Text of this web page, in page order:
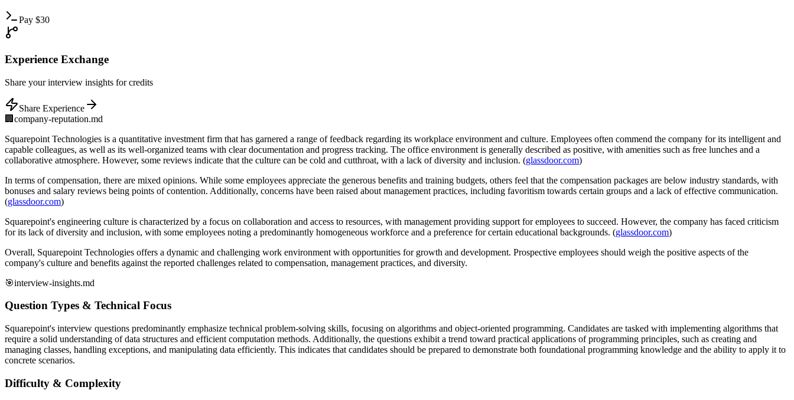
Pay $30
Experience Exchange
Share your interview insights for credits
Share Experience
🏢 company-reputation.md
Squarepoint Technologies is a quantitative investment firm that has garnered a range of feedback regarding its workplace environment and culture. Employees often commend the company for its intelligent and
capable colleagues, as well as its well-organized teams with clear documentation and progress tracking. The office environment is generally described as positive, with amenities such as free lunches and a
collaborative atmosphere. However, some reviews indicate that the culture can be cold and cutthroat, with a lack of diversity and inclusion. (glassdoor.com)
In terms of compensation, there are mixed opinions. While some employees appreciate the generous benefits and training budgets, others feel that the compensation packages are below industry standards, with
bonuses and salary reviews being points of contention. Additionally, concerns have been raised about management practices, including favoritism towards certain groups and a lack of effective communication.
(glassdoor.com)
Squarepoint's engineering culture is characterized by a focus on collaboration and access to resources, with management providing support for employees to succeed. However, the company has faced criticism
for its lack of diversity and inclusion, with some employees noting a predominantly homogeneous workforce and a preference for certain educational backgrounds. (glassdoor.com)
Overall, Squarepoint Technologies offers a dynamic and challenging work environment with opportunities for growth and development. Prospective employees should weigh the positive aspects of the
company's culture and benefits against the reported challenges related to compensation, management practices, and diversity.
🎯interview-insights.md
Question Types & Technical Focus
Squarepoint's interview questions predominantly emphasize technical problem-solving skills, focusing on algorithms and object-oriented programming. Candidates are tasked with implementing algorithms that
require a solid understanding of data structures and efficient computation methods. Additionally, the questions exhibit a trend toward practical applications of programming principles, such as creating and
managing classes, handling exceptions, and manipulating data efficiently. This indicates that candidates should be prepared to demonstrate both foundational programming knowledge and the ability to apply it to
concrete scenarios.
Difficulty & Complexity